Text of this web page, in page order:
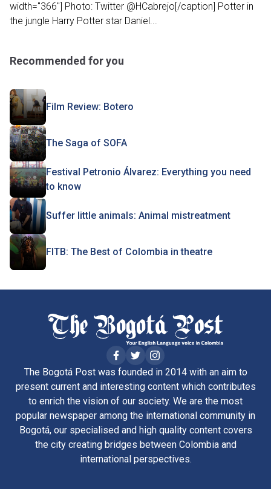
width="366"] Photo: Twitter ‏@HCabrejo[/caption] Potter in
the jungle Harry Potter star Daniel...
Recommended for you
Film Review: Botero
The Saga of SOFA
Festival Petronio Álvarez: Everything you need
to know
Suffer little animals: Animal mistreatment
FITB: The Best of Colombia in theatre
The Bogotá Post was founded in 2014 with an aim to
present current and interesting content which contributes
to enrich the vision of our society. We are the most
popular newspaper among the international community in
Bogotá, our specialised and high quality content covers
the city creating bridges between Colombia and
international perspectives.